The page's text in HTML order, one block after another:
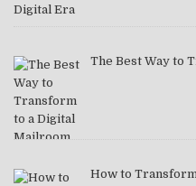
Digital Era
The Best Way to
How to